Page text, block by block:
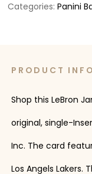
Categories:Panini
PRODUCT
Shop this LeBron
original, single-
Inc. The card
Los Angels Lakers.